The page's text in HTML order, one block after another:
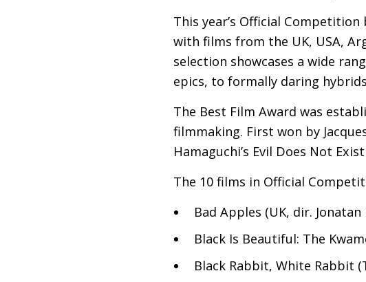
This year’s Official
with films from the UK, USA,
selection showcases a wide
epics, to formally daring
The Best Film Award was
filmmaking. First won by
Hamaguchi’s Evil Does Not
The 10 films in Official
Bad Apples (UK, dir. Jonatan
Black Is Beautiful: The
Black Rabbit, White Rabbit